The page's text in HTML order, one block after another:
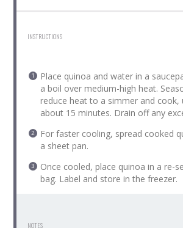
INSTRUCTIONS
Place quinoa and water in a
a boil over medium-high heat.
reduce heat to a simmer and cook,
about 15 minutes. Drain off any
For faster cooling, spread cooked
a sheet pan.
Once cooled, place quinoa in a re-
bag. Label and store in the freezer.
NOTES